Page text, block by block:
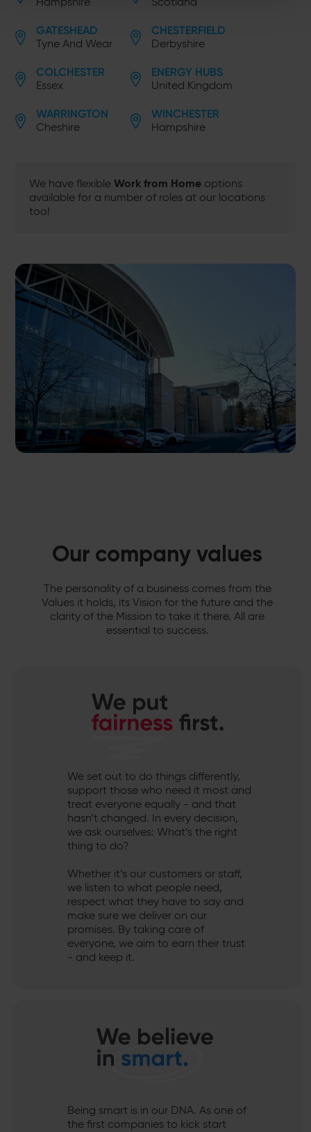
Hampshire
GATESHEAD
Tyne And Wear
COLCHESTER
Essex
WARRINGTON
Cheshire
Scotland
CHESTERFIELD
Derbyshire
ENERGY HUBS
United Kingdom
WINCHESTER
Hampshire
We have flexible Work from Home options
available for a number of roles at our locations
too!
Our company values
The personality of a business comes from the
Values it holds, its Vision for the future and the
clarity of the Mission to take it there. All are
essential to success.
We set out to do things differently,
support those who need it most and
treat everyone equally - and that
hasn’t changed. In every decision,
we ask ourselves: What’s the right
thing to do?
Whether it’s our customers or staff,
we listen to what people need,
respect what they have to say and
make sure we deliver on our
promises. By taking care of
everyone, we aim to earn their trust
- and keep it.
Being smart is in our DNA. As one of
the first companies to kick start